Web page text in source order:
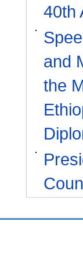
40th
and
the